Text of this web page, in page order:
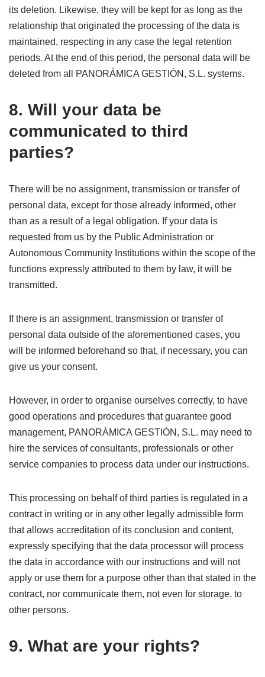
its deletion. Likewise, they will be kept for as long as the
relationship that originated the processing of the data is
maintained, respecting in any case the legal retention
periods. At the end of this period, the personal data will be
deleted from all PANORÁMICA GESTIÓN, S.L. systems.
8. Will your data be
communicated to third
parties?
There will be no assignment, transmission or transfer of
personal data, except for those already informed, other
than as a result of a legal obligation. If your data is
requested from us by the Public Administration or
Autonomous Community Institutions within the scope of the
functions expressly attributed to them by law, it will be
transmitted.
If there is an assignment, transmission or transfer of
personal data outside of the aforementioned cases, you
will be informed beforehand so that, if necessary, you can
give us your consent.
However, in order to organise ourselves correctly, to have
good operations and procedures that guarantee good
management, PANORÁMICA GESTIÓN, S.L. may need to
hire the services of consultants, professionals or other
service companies to process data under our instructions.
This processing on behalf of third parties is regulated in a
contract in writing or in any other legally admissible form
that allows accreditation of its conclusion and content,
expressly specifying that the data processor will process
the data in accordance with our instructions and will not
apply or use them for a purpose other than that stated in the
contract, nor communicate them, not even for storage, to
other persons.
9. What are your rights?